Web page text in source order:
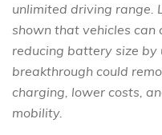
unlimited driving range.
shown that vehicles can
reducing battery size by
breakthrough could
charging, lower costs,
mobility.